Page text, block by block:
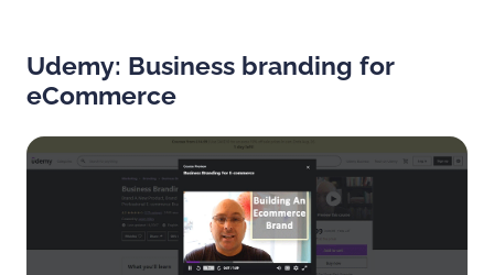
Udemy: Business branding for
eCommerce